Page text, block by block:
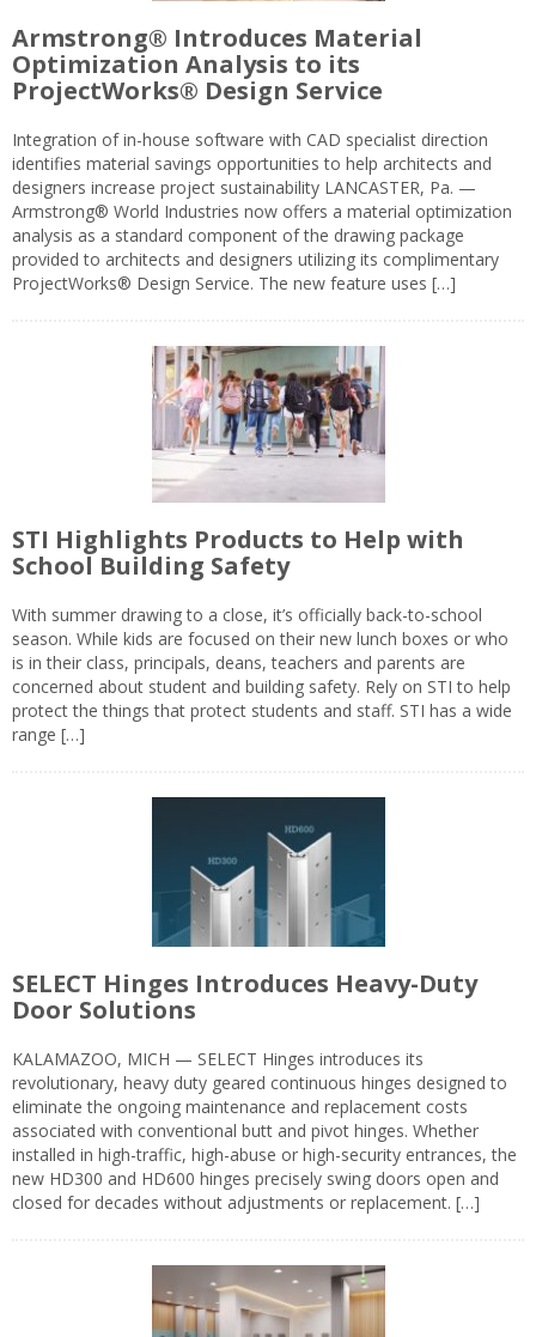
Armstrong® Introduces Material
Optimization Analysis to its
ProjectWorks® Design Service
Integration of in-house software with CAD specialist direction
identifies material savings opportunities to help architects and
designers increase project sustainability LANCASTER, Pa. —
Armstrong® World Industries now offers a material optimization
analysis as a standard component of the drawing package
provided to architects and designers utilizing its complimentary
ProjectWorks® Design Service. The new feature uses […]
STI Highlights Products to Help with
School Building Safety
With summer drawing to a close, it’s officially back-to-school
season. While kids are focused on their new lunch boxes or who
is in their class, principals, deans, teachers and parents are
concerned about student and building safety. Rely on STI to help
protect the things that protect students and staff. STI has a wide
range […]
SELECT Hinges Introduces Heavy-Duty
Door Solutions
KALAMAZOO, MICH — SELECT Hinges introduces its
revolutionary, heavy duty geared continuous hinges designed to
eliminate the ongoing maintenance and replacement costs
associated with conventional butt and pivot hinges. Whether
installed in high-traffic, high-abuse or high-security entrances, the
new HD300 and HD600 hinges precisely swing doors open and
closed for decades without adjustments or replacement. […]